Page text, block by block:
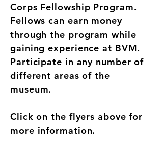
Corps Fellowship Program.
Fellows can earn money
through the program while
gaining experience at BVM.
Participate in any number of
different areas of the
museum.
Click on the flyers above for
more information.